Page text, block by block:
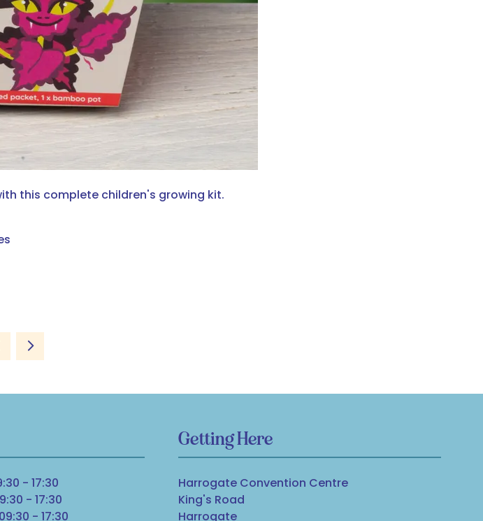
this complete children's growing kit.
- 17:30
- 17:30
- 17:30
Getting Here
Harrogate Convention Centre
King's Road
Harrogate